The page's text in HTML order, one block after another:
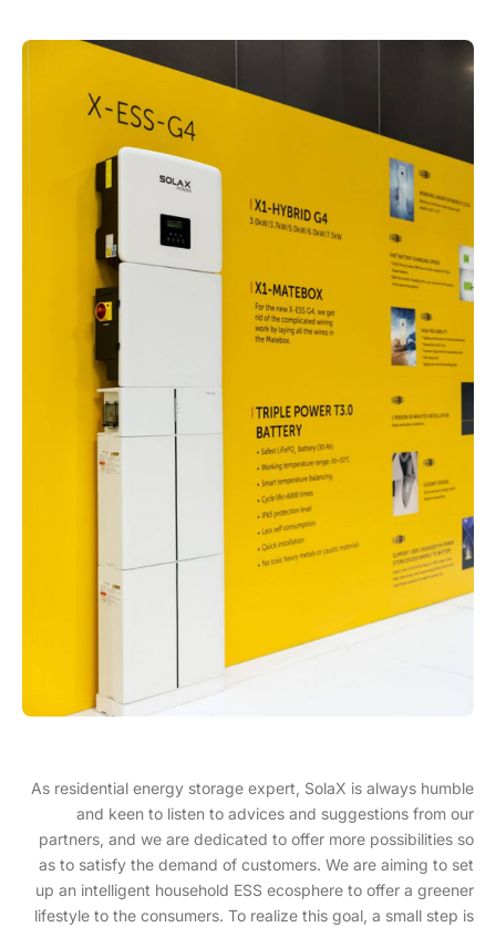
As residential energy storage expert, SolaX is always humble
and keen to listen to advices and suggestions from our
partners, and we are dedicated to offer more possibilities so
as to satisfy the demand of customers. We are aiming to set
up an intelligent household ESS ecosphere to offer a greener
lifestyle to the consumers. To realize this goal, a small step is